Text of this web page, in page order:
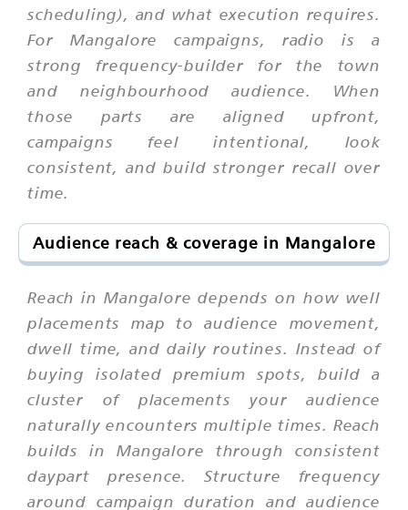
scheduling), and what execution requires.
For Mangalore campaigns, radio is a
strong frequency-builder for the town
and neighbourhood audience. When
those parts are aligned upfront,
campaigns feel intentional, look
consistent, and build stronger recall over
time.
Audience reach & coverage in Mangalore
Reach in Mangalore depends on how well
placements map to audience movement,
dwell time, and daily routines. Instead of
buying isolated premium spots, build a
cluster of placements your audience
naturally encounters multiple times. Reach
builds in Mangalore through consistent
daypart presence. Structure frequency
around campaign duration and audience